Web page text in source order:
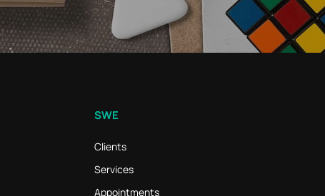
SWE
Clients
Services
Appointments